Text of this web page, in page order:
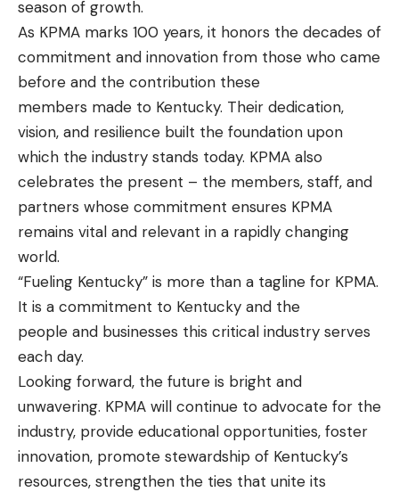
season of growth.
As KPMA marks 100 years, it honors the decades of
commitment and innovation from those who came
before and the contribution these
members made to Kentucky. Their dedication,
vision, and resilience built the foundation upon
which the industry stands today. KPMA also
celebrates the present – the members, staff, and
partners whose commitment ensures KPMA
remains vital and relevant in a rapidly changing
world.
“Fueling Kentucky” is more than a tagline for KPMA.
It is a commitment to Kentucky and the
people and businesses this critical industry serves
each day.
Looking forward, the future is bright and
unwavering. KPMA will continue to advocate for the
industry, provide educational opportunities, foster
innovation, promote stewardship of Kentucky’s
resources, strengthen the ties that unite its